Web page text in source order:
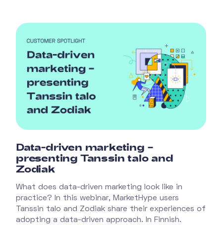
Data-driven marketing –
presenting Tanssin talo and
Zodiak
What does data-driven marketing look like in
practice? In this webinar, MarketHype users
Tanssin talo and Zodiak share their experiences of
adopting a data-driven approach. In Finnish.